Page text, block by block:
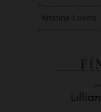
Kristina Lovins